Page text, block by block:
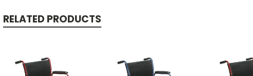
RELATED PRODUCTS